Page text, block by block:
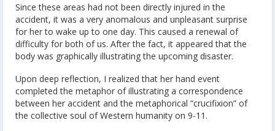
Since these areas had not been directly injured in the
accident, it was a very anomalous and unpleasant surprise
for her to wake up to one day. This caused a renewal of
difficulty for both of us. After the fact, it appeared that the
body was graphically illustrating the upcoming disaster.
Upon deep reflection, I realized that her hand event
completed the metaphor of illustrating a correspondence
between her accident and the metaphorical “crucifixion” of
the collective soul of Western humanity on 9-11.